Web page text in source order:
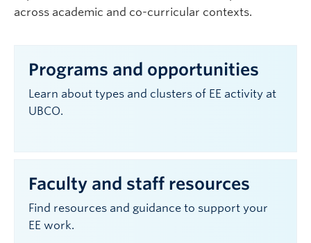
across academic and co-curricular contexts.
Programs and opportunities
Learn about types and clusters of EE activity at
UBCO.
Faculty and staff resources
Find resources and guidance to support your
EE work.